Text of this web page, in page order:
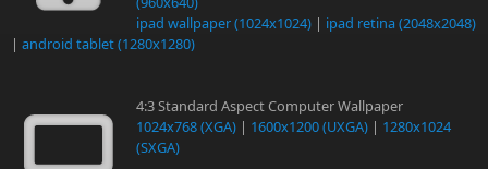
ipad wallpaper (1024x1024) | ipad retina (2048x2048)
| android tablet (1280x1280)
4:3 Standard Aspect Computer Wallpaper
1024x768 (XGA) | 1600x1200 (UXGA) | 1280x1024
(SXGA)